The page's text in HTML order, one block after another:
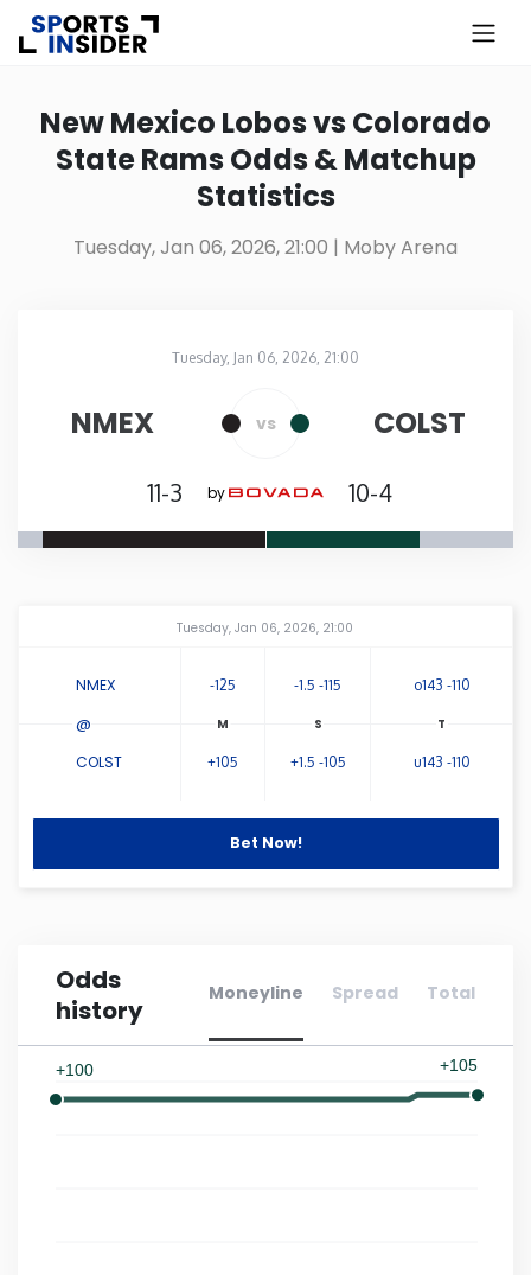
Alabama
Alaska
Colorado
Georgia
Illinois
Indiana
Iowa
New Mexico Lobos vs Colorado
State Rams Odds & Matchup
Statistics
Tuesday, Jan 06, 2026, 21:00 | Moby Arena
Tuesday, Jan 06, 2026, 21:00
NMEX vs COLST
11-3 by 10-4
Tuesday, Jan 06, 2026, 21:00
NMEX -125 -1.5 -115 o143 -110
COLST +105 +1.5 -105 u143 -110
@
Bet Now!
Odds
history
Moneyline Spread Total
+100 +105